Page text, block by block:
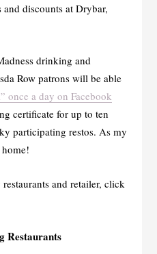
discounts at Drybar,
drinking and
Row patrons will be able
once a day on Facebook
certificate for up to ten
participating restos. As my
and retailer, click
Restaurants